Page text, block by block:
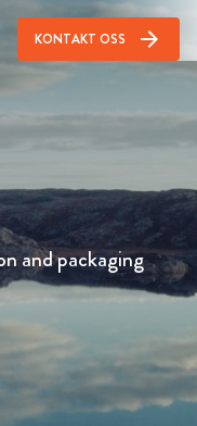
KONTAKT OSS arrow_forward
and packaging